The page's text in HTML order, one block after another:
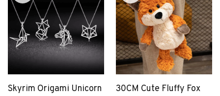
Skyrim Origami Unicorn
30CM Cute Fluffy Fox